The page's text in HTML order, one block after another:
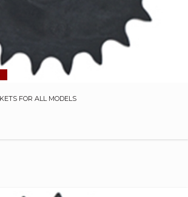
FOR ALL MODELS